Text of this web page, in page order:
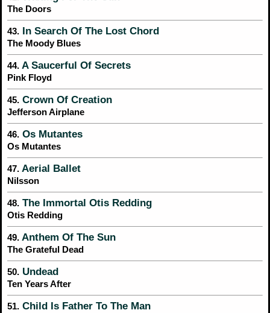
The Doors
43. In Search Of The Lost Chord
The Moody Blues
44. A Saucerful Of Secrets
Pink Floyd
45. Crown Of Creation
Jefferson Airplane
46. Os Mutantes
Os Mutantes
47. Aerial Ballet
Nilsson
48. The Immortal Otis Redding
Otis Redding
49. Anthem Of The Sun
The Grateful Dead
50. Undead
Ten Years After
51. Child Is Father To The Man